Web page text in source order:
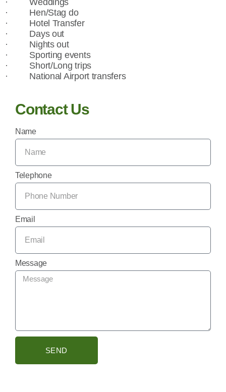
·
Hen/Stag do
·
Hotel Transfer
·
Days out
·
Nights out
·
Sporting events
·
Short/Long trips
·
National Airport transfers
Contact Us
Name
Telephone
Email
Message
SEND